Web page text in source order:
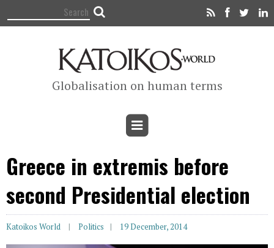
Globalisation on human terms
Greece in extremis before
second Presidential election
Katoikos World Politics 19 December, 2014